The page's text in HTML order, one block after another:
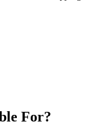
For?